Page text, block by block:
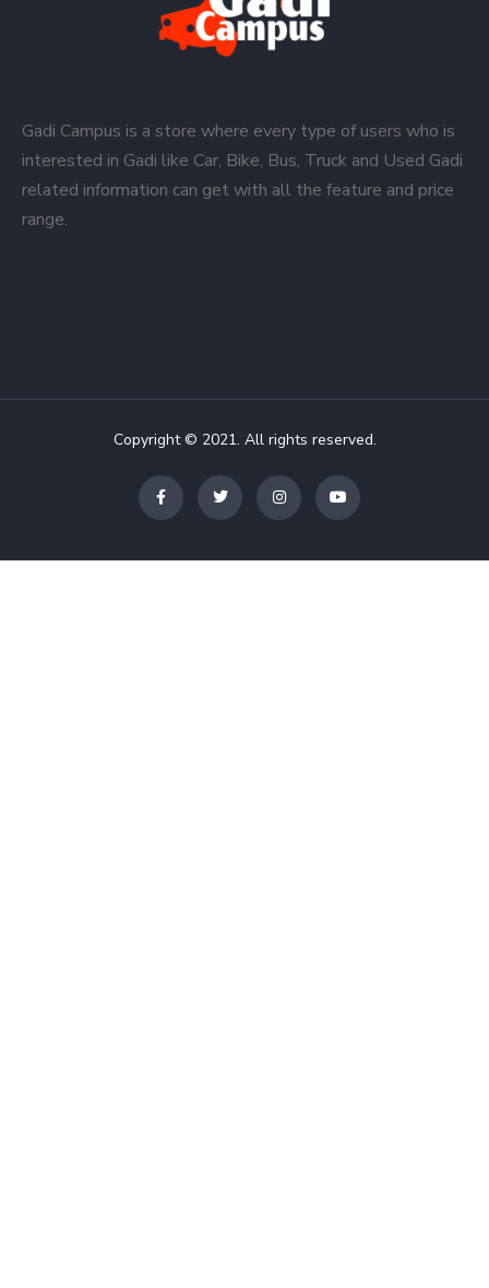
Gadi Campus is a store where every type of users who is
interested in Gadi like Car, Bike, Bus, Truck and Used Gadi
related information can get with all the feature and price
range.
Copyright © 2021. All rights reserved.